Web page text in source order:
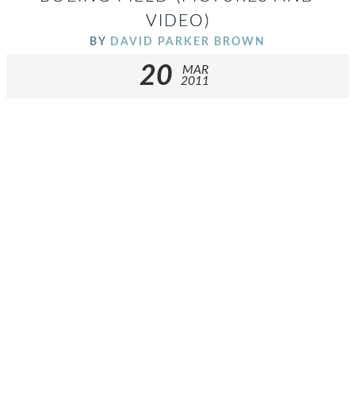
VIDEO)
BY DAVID PARKER BROWN
20
MAR
2011